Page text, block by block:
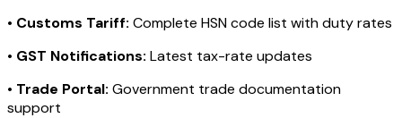
• Customs Tariff: Complete HSN code list with duty rates
• GST Notifications: Latest tax-rate updates
• Trade Portal: Government trade documentation
support